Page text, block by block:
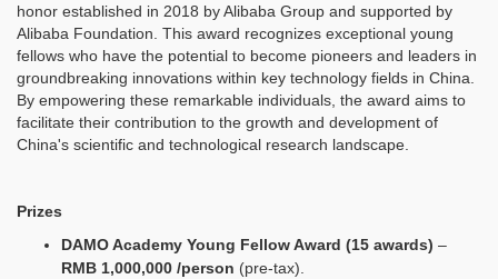
honor established in 2018 by Alibaba Group and supported by
Alibaba Foundation. This award recognizes exceptional young
fellows who have the potential to become pioneers and leaders in
groundbreaking innovations within key technology fields in China.
By empowering these remarkable individuals, the award aims to
facilitate their contribution to the growth and development of
China's scientific and technological research landscape.
Prizes
DAMO Academy Young Fellow Award (15 awards) –
RMB 1,000,000 /person (pre-tax).